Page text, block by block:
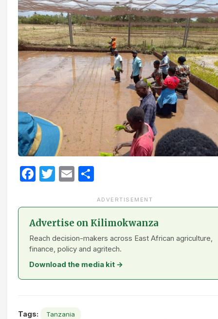
Facebook
Twitter
Email
ADVERTISEMENT
Advertise on Kilimokwanza
Reach decision-makers across East African agriculture,
finance, policy and agritech.
Download the media kit →
Tags: Tanzania